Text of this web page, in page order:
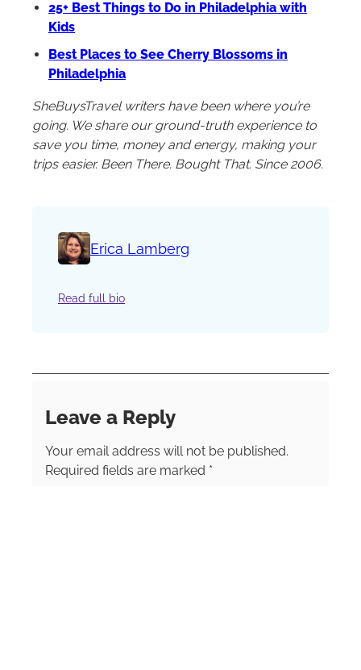
25+ Best Things to Do in Philadelphia with
Kids
Best Places to See Cherry Blossoms in
Philadelphia
SheBuysTravel writers have been where you’re
going. We share our ground-truth experience to
save you time, money and energy, making your
trips easier. Been There. Bought That. Since 2006.
Erica Lamberg
Read full bio
Leave a Reply
Your email address will not be published.
Required fields are marked *